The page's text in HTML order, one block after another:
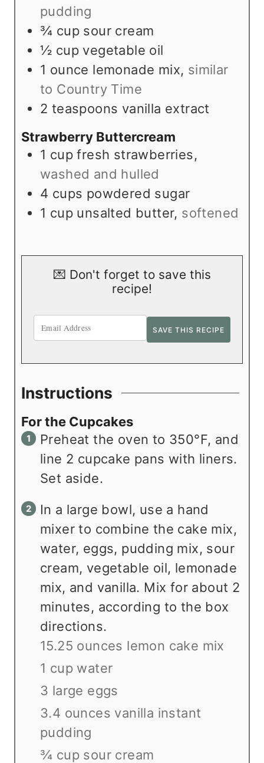
pudding
¾ cup sour cream
½ cup vegetable oil
1 ounce lemonade mix, similar
to Country Time
2 teaspoons vanilla extract
Strawberry Buttercream
1 cup fresh strawberries,
washed and hulled
4 cups powdered sugar
1 cup unsalted butter, softened
💌 Don't forget to save this
recipe!
Instructions
For the Cupcakes
Preheat the oven to 350°F, and
line 2 cupcake pans with liners.
Set aside.
In a large bowl, use a hand
mixer to combine the cake mix,
water, eggs, pudding mix, sour
cream, vegetable oil, lemonade
mix, and vanilla. Mix for about 2
minutes, according to the box
directions.
15.25 ounces lemon cake mix
1 cup water
3 large eggs
3.4 ounces vanilla instant
pudding
¾ cup sour cream